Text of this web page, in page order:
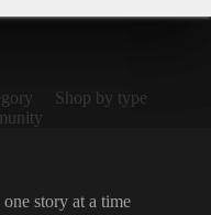
Shop by type
story at a time